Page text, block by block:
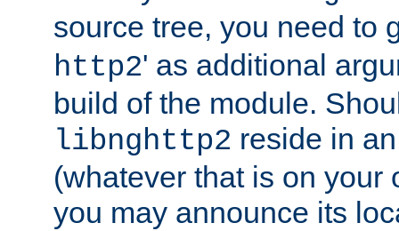
source tree, you need to
http2' as additional
build of the module.
libnghttp2 reside in
(whatever that is on your
you may announce its